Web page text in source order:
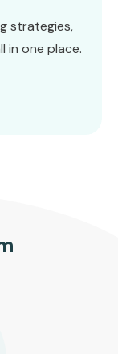
strategies,
in one place.